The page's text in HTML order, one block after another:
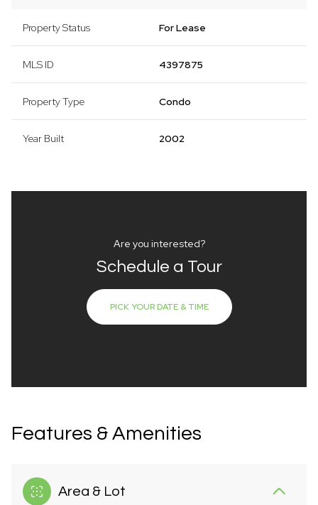
Property Status For Lease
MLS ID 4397875
Property Type Condo
Year Built 2002
Are you interested?
Schedule a Tour
PICK YOUR DATE & TIME
Features & Amenities
Area & Lot